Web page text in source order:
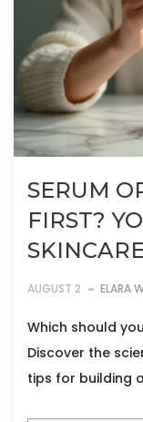
SERUM
FIRST?
AUGUST 2 ELARA
Which should
Discover the
tips for building